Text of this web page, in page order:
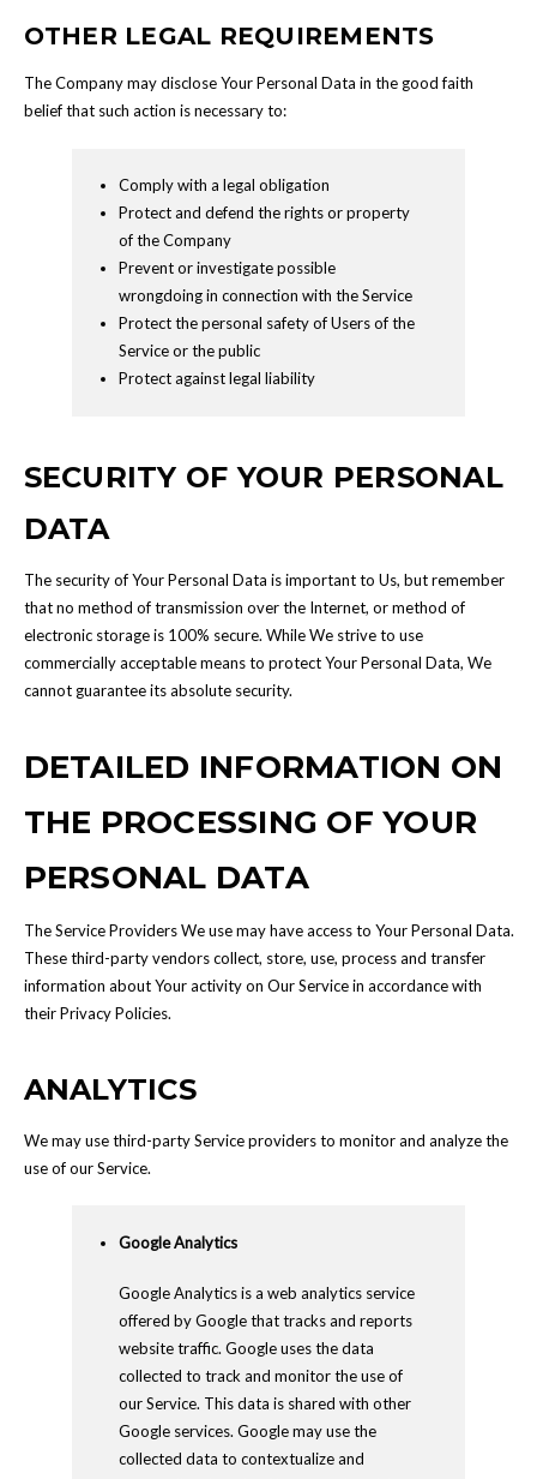
OTHER LEGAL REQUIREMENTS
The Company may disclose Your Personal Data in the good faith
belief that such action is necessary to:
Comply with a legal obligation
Protect and defend the rights or property
of the Company
Prevent or investigate possible
wrongdoing in connection with the Service
Protect the personal safety of Users of the
Service or the public
Protect against legal liability
SECURITY OF YOUR PERSONAL
DATA
The security of Your Personal Data is important to Us, but remember
that no method of transmission over the Internet, or method of
electronic storage is 100% secure. While We strive to use
commercially acceptable means to protect Your Personal Data, We
cannot guarantee its absolute security.
DETAILED INFORMATION ON
THE PROCESSING OF YOUR
PERSONAL DATA
The Service Providers We use may have access to Your Personal Data.
These third-party vendors collect, store, use, process and transfer
information about Your activity on Our Service in accordance with
their Privacy Policies.
ANALYTICS
We may use third-party Service providers to monitor and analyze the
use of our Service.
Google Analytics
Google Analytics is a web analytics service
offered by Google that tracks and reports
website traffic. Google uses the data
collected to track and monitor the use of
our Service. This data is shared with other
Google services. Google may use the
collected data to contextualize and